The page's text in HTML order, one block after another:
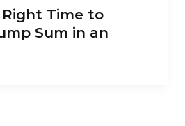
Time to
Sum in an